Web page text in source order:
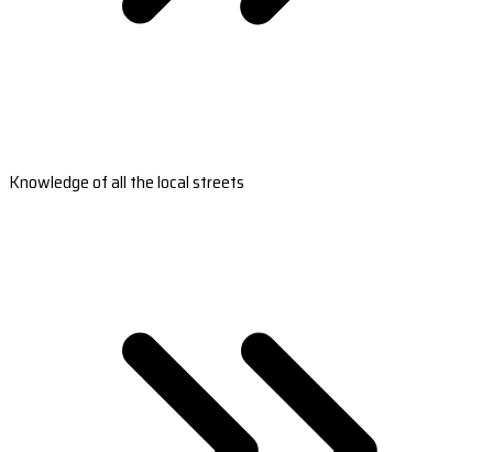
Knowledge of all the local streets